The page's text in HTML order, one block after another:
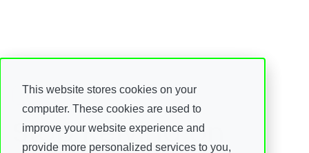
This website stores cookies on your
computer. These cookies are used to
improve your website experience and
provide more personalized services to you,
Insights
Stop Relying on